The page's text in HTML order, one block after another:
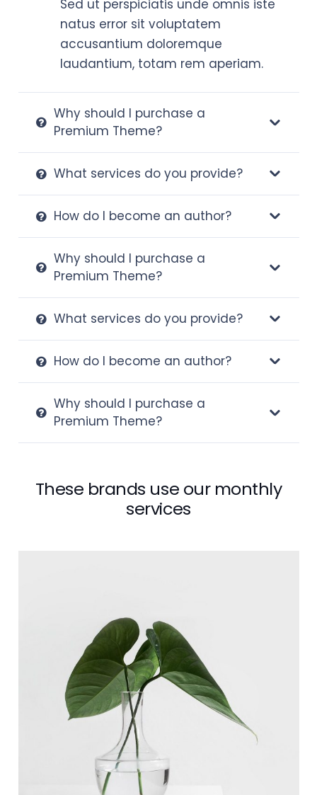
Sed ut perspiciatis unde omnis iste
natus error sit voluptatem
accusantium doloremque
laudantium, totam rem aperiam.
Why should I purchase a
Premium Theme?
What services do you provide?
How do I become an author?
Why should I purchase a
Premium Theme?
What services do you provide?
How do I become an author?
Why should I purchase a
Premium Theme?
These brands use our monthly
services